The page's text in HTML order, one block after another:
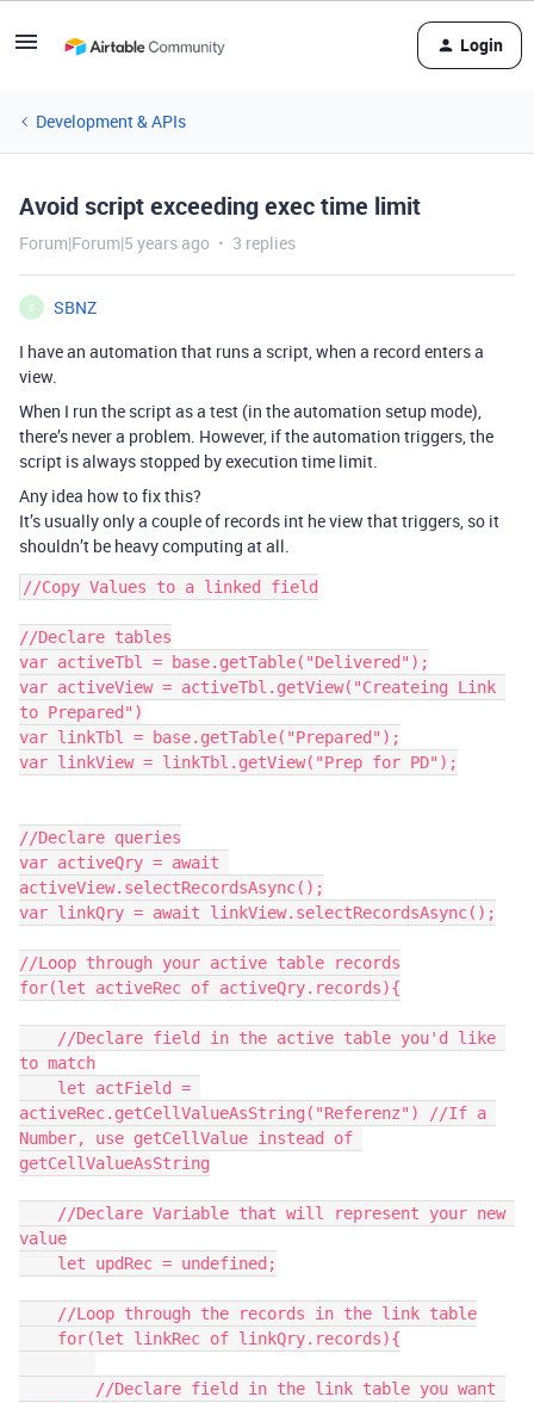
Login
Development & APIs
Avoid script exceeding exec time limit
Forum|Forum|5 years ago 3 replies
S
SBNZ
I have an automation that runs a script, when a record enters a
view.
When I run the script as a test (in the automation setup mode),
there’s never a problem. However, if the automation triggers, the
script is always stopped by execution time limit.
Any idea how to fix this?
It’s usually only a couple of records int he view that triggers, so it
shouldn’t be heavy computing at all.
//Copy Values to a linked field
//Declare tables
var activeTbl = base.getTable("Delivered");
var activeView = activeTbl.getView("Createing Link
to Prepared")
var linkTbl = base.getTable("Prepared");
var linkView = linkTbl.getView("Prep for PD");
//Declare queries
var activeQry = await
activeView.selectRecordsAsync();
var linkQry = await linkView.selectRecordsAsync();
//Loop through your active table records
for(let activeRec of activeQry.records){
to match
activeRec.getCellValueAsString("Referenz") //If a
Number, use getCellValue instead of
getCellValueAsString
value